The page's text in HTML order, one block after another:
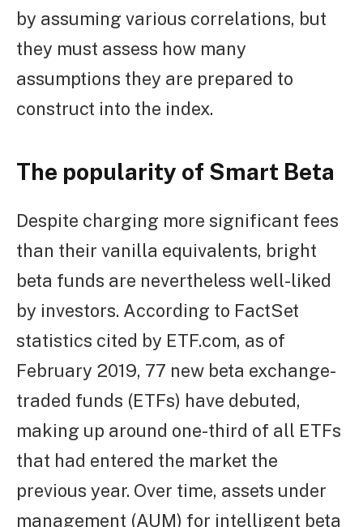
by assuming various correlations, but
they must assess how many
assumptions they are prepared to
construct into the index.
The popularity of Smart Beta
Despite charging more significant fees
than their vanilla equivalents, bright
beta funds are nevertheless well-liked
by investors. According to FactSet
statistics cited by ETF.com, as of
February 2019, 77 new beta exchange-
traded funds (ETFs) have debuted,
making up around one-third of all ETFs
that had entered the market the
previous year. Over time, assets under
management (AUM) for intelligent beta